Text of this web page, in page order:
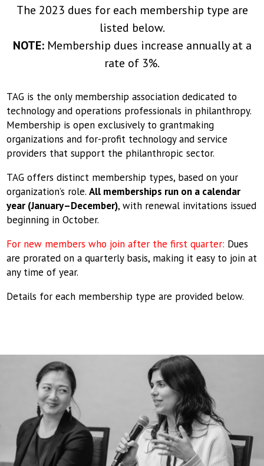
The 2023 dues for each membership type are
listed below.
NOTE: Membership dues increase annually at a
rate of 3%.
TAG is the only membership association dedicated to
technology and operations professionals in philanthropy.
Membership is open exclusively to grantmaking
organizations and for-profit technology and service
providers that support the philanthropic sector.
TAG offers distinct membership types, based on your
organization’s role.All memberships run on a calendar
year (January–December), with renewal invitations issued
beginning in October.
For new members who join after the first quarter: Dues
are prorated on a quarterly basis, making it easy to join at
any time of year.
Details for each membership type are provided below.